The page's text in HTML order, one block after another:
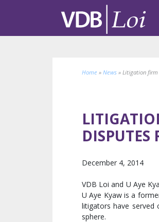
Home » News » Litigation firm
December 4, 2014
VDB Loi and U Aye
U Aye Kyaw is a
litigators have served
sphere.